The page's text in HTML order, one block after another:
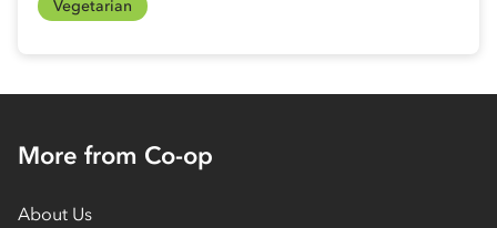
Vegetarian
More from Co-op
About Us